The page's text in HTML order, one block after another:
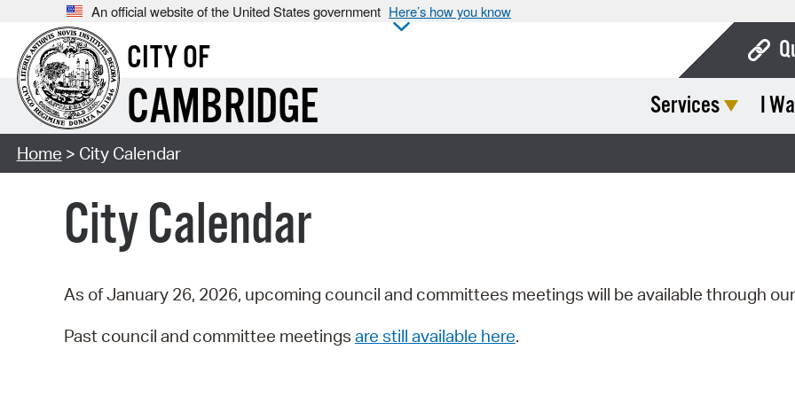
An official website of the United States government Here’s how you know
CITY OF
CAMBRIDGE Services I
Home > City Calendar
City Calendar
As of January 26, 2026, upcoming council and committees meetings will be available through our
Past council and committee meetings are still available here.